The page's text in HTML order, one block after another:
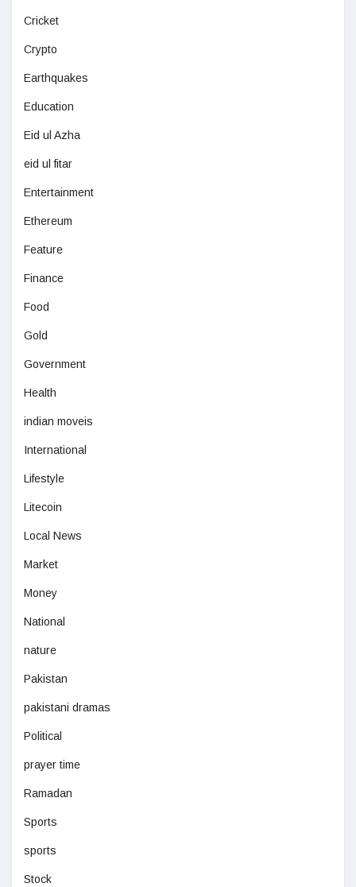
Cricket
Crypto
Earthquakes
Education
Eid ul Azha
eid ul fitar
Entertainment
Ethereum
Feature
Finance
Food
Gold
Government
Health
indian moveis
International
Lifestyle
Litecoin
Local News
Market
Money
National
nature
Pakistan
pakistani dramas
Political
prayer time
Ramadan
Sports
sports
Stock